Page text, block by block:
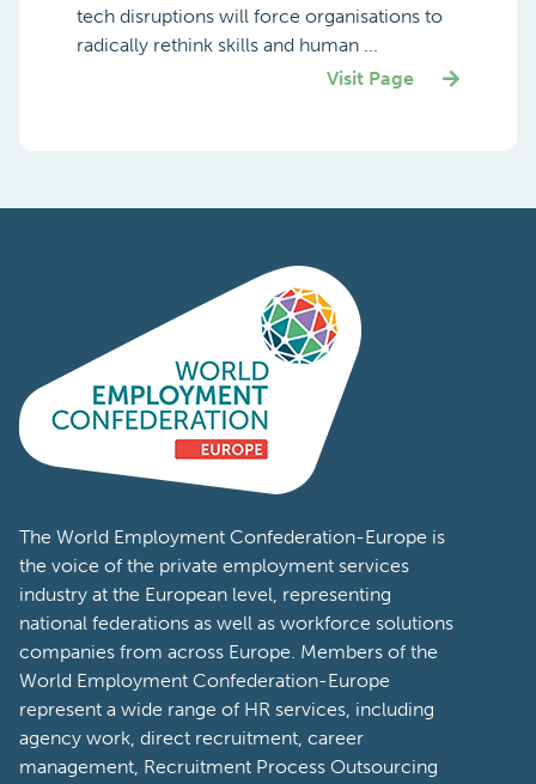
tech disruptions will force organisations to
radically rethink skills and human ...
Visit Page
The World Employment Confederation-Europe is
the voice of the private employment services
industry at the European level, representing
national federations as well as workforce solutions
companies from across Europe. Members of the
World Employment Confederation-Europe
represent a wide range of HR services, including
agency work, direct recruitment, career
management, Recruitment Process Outsourcing